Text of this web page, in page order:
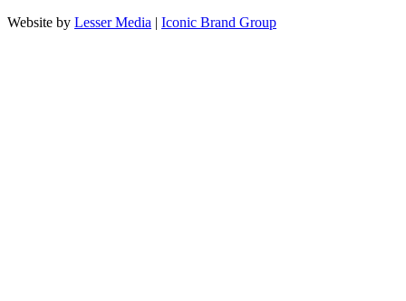
Website by Lesser Media | Iconic Brand Group